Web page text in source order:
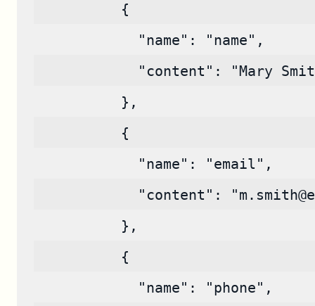
          {
            "name": "name",
"content": "Mary
          },
          {
            "name": "email",
"content":
          },
          {
            "name": "phone",